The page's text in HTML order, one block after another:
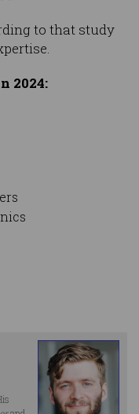
to that study
2024: